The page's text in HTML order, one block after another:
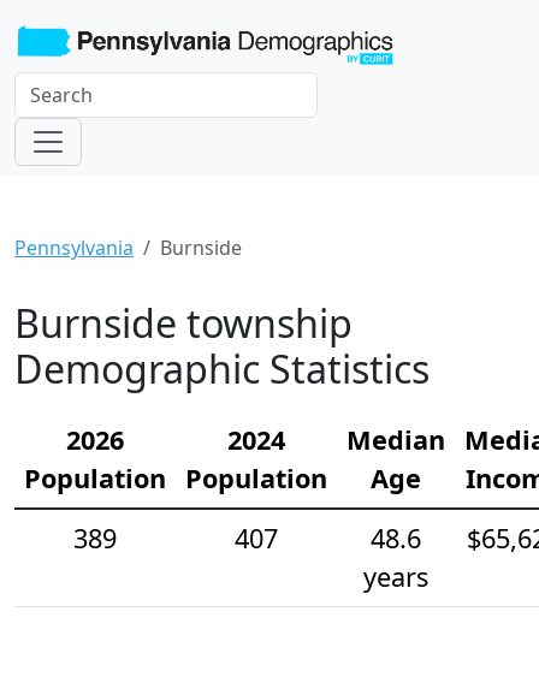
Pennsylvania Burnside
Burnside township
Demographic Statistics
2026
Population
2024
Population
Median
Age
389
407
48.6
years